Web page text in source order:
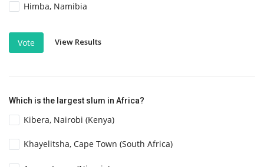
Himba, Namibia
Vote View Results
Which is the largest slum in Africa?
Kibera, Nairobi (Kenya)
Khayelitsha, Cape Town (South Africa)